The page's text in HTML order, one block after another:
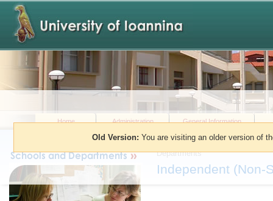
Old Version: You are visiting an older version of
Home Administration General Information
You are here:» Schools and
Departments
Independent (Non-